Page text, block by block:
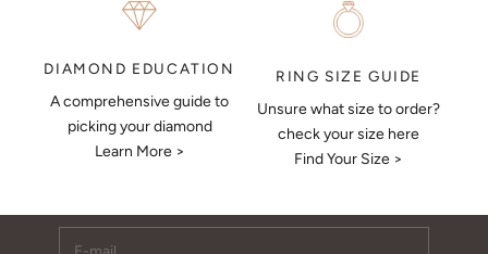
DIAMOND EDUCATION
A comprehensive guide to
picking your diamond
Learn More >
RING SIZE GUIDE
Unsure what size to order?
check your size here
Find Your Size >
Keep Me Updated
Subscribe to receive updates, access to exclusive deals,